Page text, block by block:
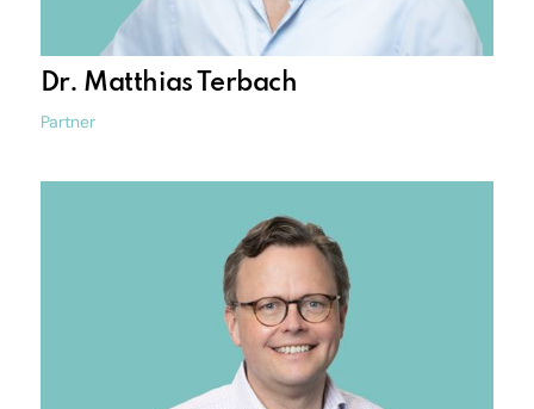
Dr. Matthias Terbach
Partner